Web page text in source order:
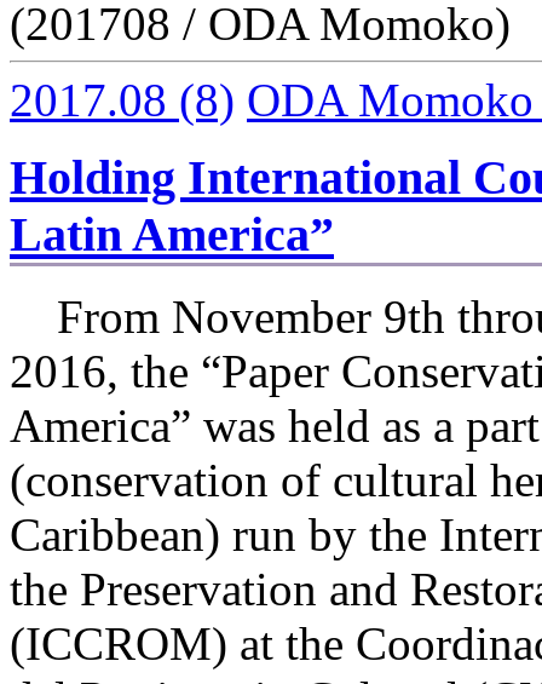
(201708 / ODA Momoko)
2017.08 (8) ODA Momoko
Holding International
Latin America”
From November 9th
2016, the “Paper
America” was held as a
(conservation of cultural
Caribbean) run by the
the Preservation and
(ICCROM) at the